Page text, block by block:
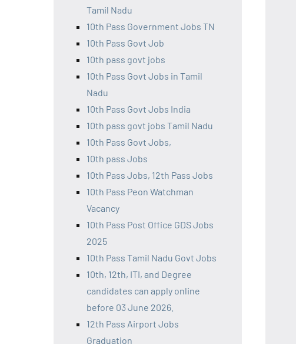
Tamil Nadu
10th Pass Government Jobs TN
10th Pass Govt Job
10th pass govt jobs
10th Pass Govt Jobs in Tamil
Nadu
10th Pass Govt Jobs India
10th pass govt jobs Tamil Nadu
10th Pass Govt Jobs,
10th pass Jobs
10th Pass Jobs, 12th Pass Jobs
10th Pass Peon Watchman
Vacancy
10th Pass Post Office GDS Jobs
2025
10th Pass Tamil Nadu Govt Jobs
10th, 12th, ITI, and Degree
candidates can apply online
before 03 June 2026.
12th Pass Airport Jobs
Graduation